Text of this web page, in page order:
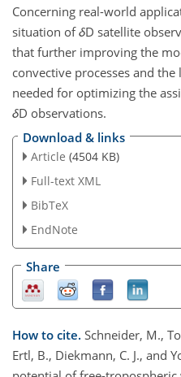
Concerning real-world
situation ofδD satellite
that further improving the
convective processes and the
needed for optimizing the
δD observations.
Download & links
Article (4504 KB)
Full-text XML
BibTeX
EndNote
Share
How to cite. Schneider, M.,
Ertl, B., Diekmann, C. J., and